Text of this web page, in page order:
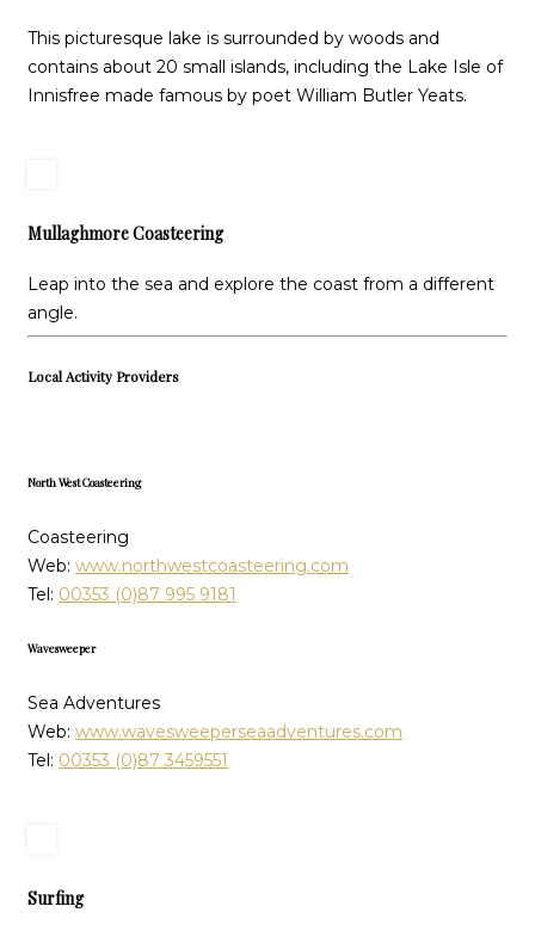
This picturesque lake is surrounded by woods and
contains about 20 small islands, including the Lake Isle of
Innisfree made famous by poet William Butler Yeats.
Mullaghmore Coasteering
Leap into the sea and explore the coast from a different
angle.
Local Activity Providers
North West Coasteering
Coasteering
Web: www.northwestcoasteering.com
Tel: 00353 (0)87 995 9181
Wavesweeper
Sea Adventures
Web: www.wavesweeperseaadventures.com
Tel: 00353 (0)87 3459551
Surfing